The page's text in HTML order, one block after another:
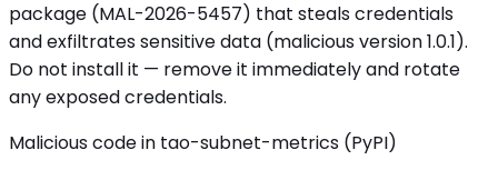
package (MAL-2026-5457) that steals credentials
and exfiltrates sensitive data (malicious version 1.0.1).
Do not install it — remove it immediately and rotate
any exposed credentials.
Malicious code in tao-subnet-metrics (PyPI)